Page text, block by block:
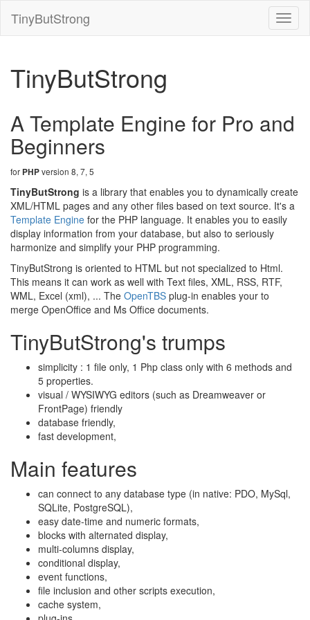
TinyButStrong
TinyButStrong
A Template Engine for Pro and
Beginners
for PHPversion 8, 7, 5
TinyButStrong is a library that enables you to dynamically create
XML/HTML pages and any other files based on text source. It's a
Template Engine for the PHP language. It enables you to easily
display information from your database, but also to seriously
harmonize and simplify your PHP programming.
TinyButStrong is oriented to HTML but not specialized to Html.
This means it can work as well with Text files, XML, RSS, RTF,
WML, Excel (xml), ... The OpenTBS plug-in enables your to
merge OpenOffice and Ms Office documents.
TinyButStrong's trumps
simplicity : 1 file only, 1 Php class only with 6 methods and
5 properties.
visual / WYSIWYG editors (such as Dreamweaver or
FrontPage) friendly
database friendly,
fast development,
Main features
can connect to any database type (in native: PDO, MySql,
SQLite, PostgreSQL),
easy date-time and numeric formats,
blocks with alternated display,
multi-columns display,
conditional display,
event functions,
file inclusion and other scripts execution,
cache system,